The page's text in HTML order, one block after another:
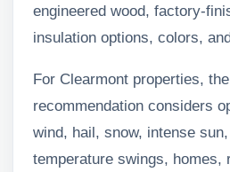
engineered wood, factory-
insulation options, colors,
For Clearmont properties, the
recommendation considers
wind, hail, snow, intense
temperature swings, homes,